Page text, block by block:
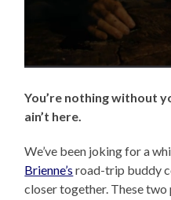
You’re nothing without
ain’t here.
We’ve been joking for a
Brienne’s road-trip buddy
closer together. These